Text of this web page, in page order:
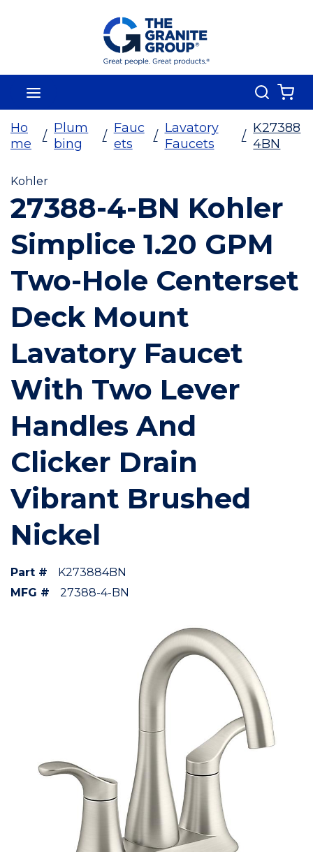
Skip To Main Content
Search
Ho
me
/
Plum
bing
/
Fauc
ets
/
Lavatory
Faucets
/
K27388
4BN
Kohler
27388-4-BN Kohler
Simplice 1.20 GPM
Two-Hole Centerset
Deck Mount
Lavatory Faucet
With Two Lever
Handles And
Clicker Drain
Vibrant Brushed
Nickel
Part #
K273884BN
MFG #
27388-4-BN